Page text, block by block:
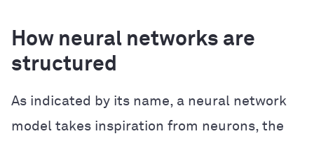
How neural networks are
structured
As indicated by its name, a neural network
model takes inspiration from neurons, the